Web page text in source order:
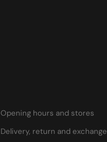
Opening hours and stores
Delivery, return and exchange